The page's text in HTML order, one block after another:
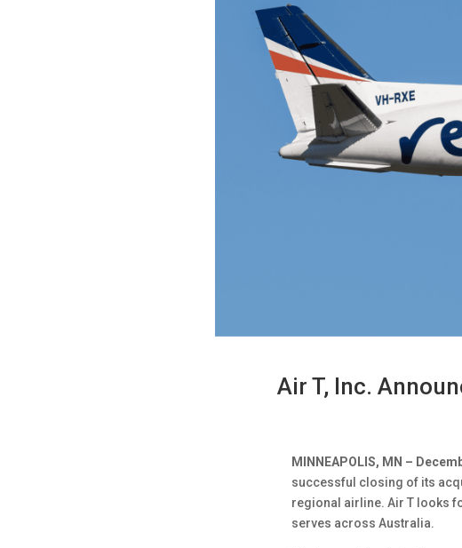
Air T, Inc.
MINNEAPOLIS, MN –
successful closing of its
regional airline. Air T looks
serves across Australia.